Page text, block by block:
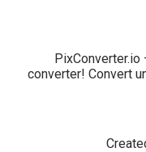
PixConverter.io
converter! Convert